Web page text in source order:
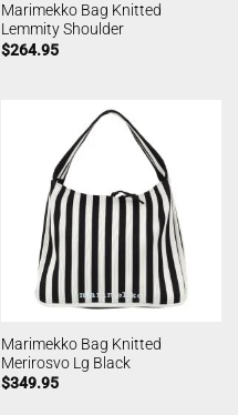
Marimekko Bag Knitted
Lemmity Shoulder
$264.95
Marimekko Bag Knitted
Merirosvo Lg Black
$349.95